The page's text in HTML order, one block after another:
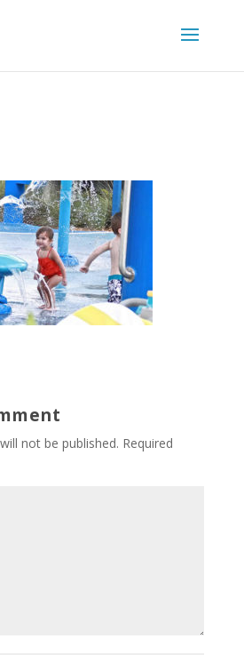
not be published. Required